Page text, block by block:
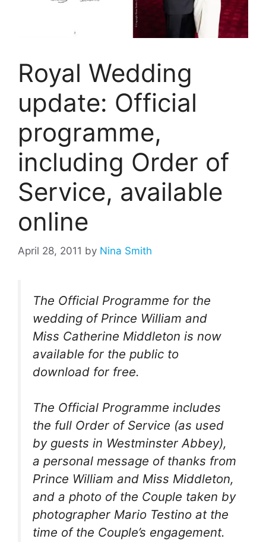
Royal Wedding
update: Official
programme,
including Order of
Service, available
online
April 28, 2011 by Nina Smith
The Official Programme for the
wedding of Prince William and
Miss Catherine Middleton is now
available for the public to
download for free.
The Official Programme includes
the full Order of Service (as used
by guests in Westminster Abbey),
a personal message of thanks from
Prince William and Miss Middleton,
and a photo of the Couple taken by
photographer Mario Testino at the
time of the Couple’s engagement.